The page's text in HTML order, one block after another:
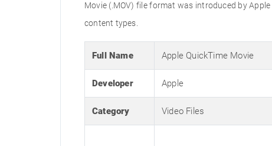
Movie (.MOV) file format was introduced by
content types.
Full Name Apple QuickTime Movie
Developer Apple
Category Video Files